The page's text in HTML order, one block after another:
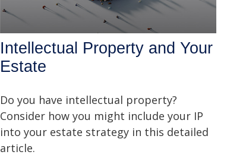
Intellectual Property and Your
Estate
Do you have intellectual property?
Consider how you might include your IP
into your estate strategy in this detailed
article.